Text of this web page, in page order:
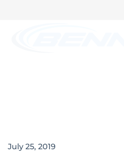
July 25, 2019